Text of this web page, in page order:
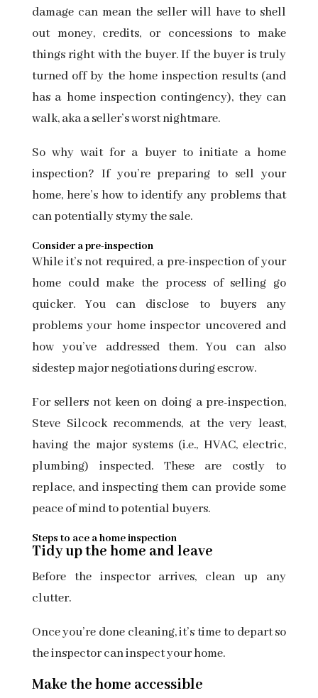
damage can mean the seller will have to shell
out money, credits, or concessions to make
things right with the buyer. If the buyer is truly
turned off by the home inspection results (and
has a home inspection contingency), they can
walk, aka a seller’s worst nightmare.
So why wait for a buyer to initiate a home
inspection? If you’re preparing to sell your
home, here’s how to identify any problems that
can potentially stymy the sale.
Consider a pre-inspection
While it’s not required, a pre-inspection of your
home could make the process of selling go
quicker. You can disclose to buyers any
problems your home inspector uncovered and
how you’ve addressed them. You can also
sidestep major negotiations during escrow.
For sellers not keen on doing a pre-inspection,
Steve Silcock recommends, at the very least,
having the major systems (i.e., HVAC, electric,
plumbing) inspected. These are costly to
replace, and inspecting them can provide some
peace of mind to potential buyers.
Steps to ace a home inspection
Tidy up the home and leave
Before the inspector arrives, clean up any
clutter.
Once you’re done cleaning, it’s time to depart so
the inspector can inspect your home.
Make the home accessible